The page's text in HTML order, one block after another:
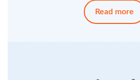
Read more